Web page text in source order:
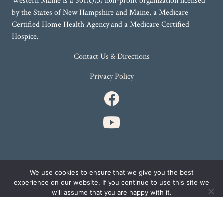
by the States of New Hampshire and Maine, a Medicare
Certified Home Health Agency and a Medicare Certified
Hospice.
Contact Us & Directions
Privacy Policy
SITE BY
We use cookies to ensure that we give you the best
experience on our website. If you continue to use this site we
will assume that you are happy with it.